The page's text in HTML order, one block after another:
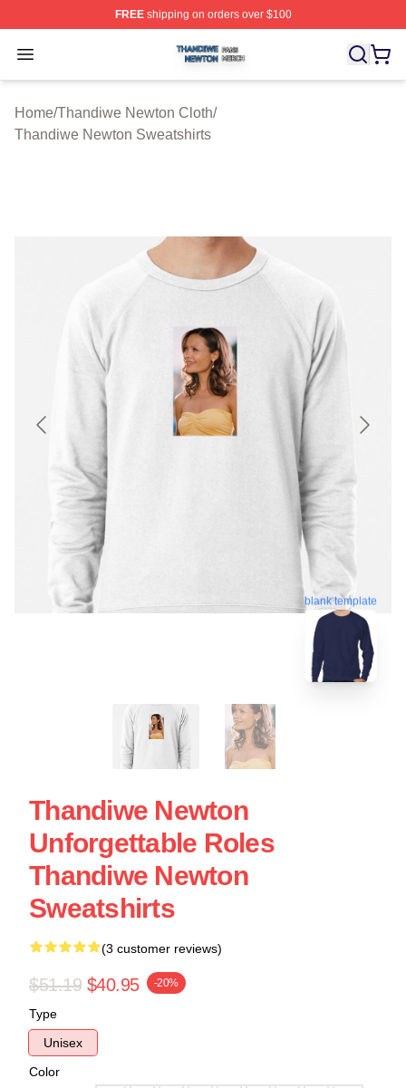
FREEshipping on orders over $100
Open menu
Thandiwe Newton Shop ⚡️ Officially Licensed
Home/Thandiwe Newton Cloth/
Thandiwe Newton Sweatshirts
blank template
Thandiwe Newton
Unforgettable Roles
Thandiwe Newton
Sweatshirts
(3 customer reviews)
$51.19 $40.95 -20%
Type
Unisex
Color